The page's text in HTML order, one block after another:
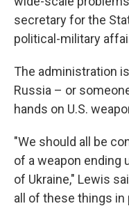
secretary for the
political-military
The administration
Russia – or
hands on U.S.
"We should all be
of a weapon ending
of Ukraine," Lewis
all of these things in